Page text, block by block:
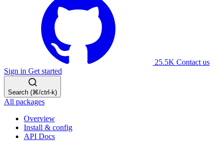
25.5K Contact us
Sign in Get started
Search (⌘/ctrl-k)
All packages
Overview
Install & config
API Docs